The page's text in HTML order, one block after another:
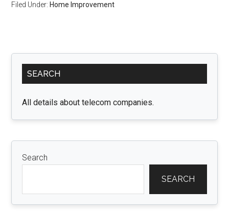
Filed Under: Home Improvement
Primary
Sidebar
SEARCH
All details about telecom companies.
Search
SEARCH